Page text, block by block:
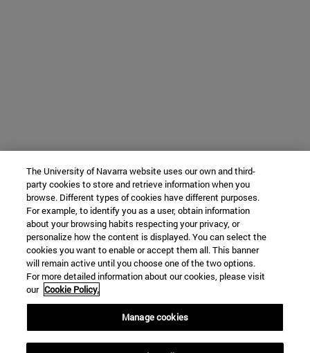
The University of Navarra website uses our own and third-
party cookies to store and retrieve information when you
browse. Different types of cookies have different purposes.
For example, to identify you as a user, obtain information
about your browsing habits respecting your privacy, or
personalize how the content is displayed. You can select the
cookies you want to enable or accept them all. This banner
will remain active until you choose one of the two options.
For more detailed information about our cookies, please visit
our Cookie Policy.
Manage cookies